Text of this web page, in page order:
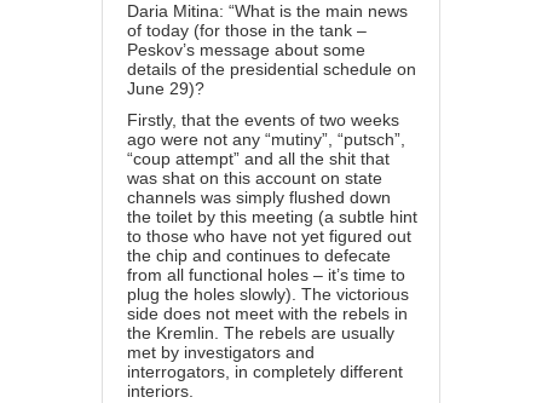
Daria Mitina: “What is the main news
of today (for those in the tank –
Peskov’s message about some
details of the presidential schedule on
June 29)?
Firstly, that the events of two weeks
ago were not any “mutiny”, “putsch”,
“coup attempt” and all the shit that
was shat on this account on state
channels was simply flushed down
the toilet by this meeting (a subtle hint
to those who have not yet figured out
the chip and continues to defecate
from all functional holes – it’s time to
plug the holes slowly). The victorious
side does not meet with the rebels in
the Kremlin. The rebels are usually
met by investigators and
interrogators, in completely different
interiors.